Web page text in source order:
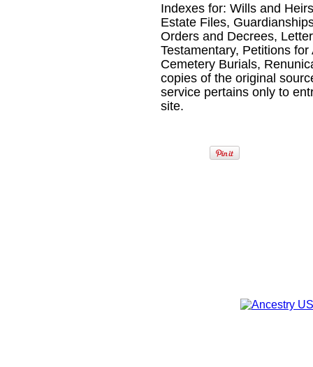
Indexes for: Wills and
Estate Files,
Orders and Decrees,
Testamentary, Petitions
Cemetery Burials,
copies of the original
service pertains only to
site.